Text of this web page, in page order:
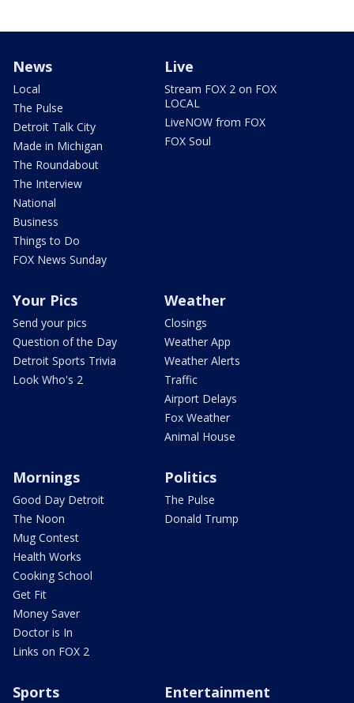
News
Local
The Pulse
Detroit Talk City
Made in Michigan
The Roundabout
The Interview
National
Business
Things to Do
FOX News Sunday
Live
Stream FOX 2 on FOX
LOCAL
LiveNOW from FOX
FOX Soul
Your Pics
Send your pics
Question of the Day
Detroit Sports Trivia
Look Who's 2
Weather
Closings
Weather App
Weather Alerts
Traffic
Airport Delays
Fox Weather
Animal House
Mornings
Good Day Detroit
The Noon
Mug Contest
Health Works
Cooking School
Get Fit
Money Saver
Doctor is In
Links on FOX 2
Politics
The Pulse
Donald Trump
Sports Entertainment